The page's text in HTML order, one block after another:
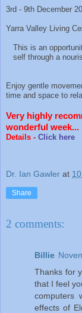
3rd - 9th December
Yarra Valley Living
This is an
self through a
Enjoy gentle
time and space to
Very highly
wonderful week...
Details - Click here
Dr. Ian Gawler at
Share
2 comments:
Billie
Thanks for
that I feel
computers
effects of